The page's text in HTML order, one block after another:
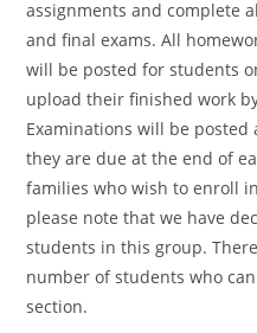
assignments and complete
and final exams. All
will be posted for students
upload their finished work
Examinations will be
they are due at the end of
families who wish to enroll
please note that we have
students in this group.
number of students who
section.